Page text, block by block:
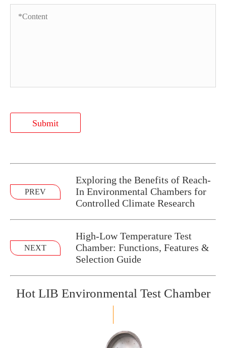
Submit
PREV
Exploring the Benefits of Reach-
In Environmental Chambers for
Controlled Climate Research
NEXT
High-Low Temperature Test
Chamber: Functions, Features &
Selection Guide
Hot LIB Environmental Test Chamber